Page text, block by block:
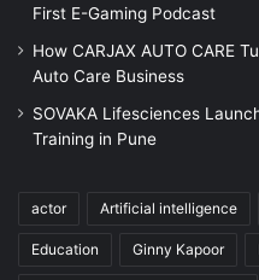
First E-Gaming Podcast
How CARJAX AUTO CARE
Auto Care Business
SOVAKA Lifesciences
Training in Pune
actor Artificial intelligence
Education Ginny Kapoor